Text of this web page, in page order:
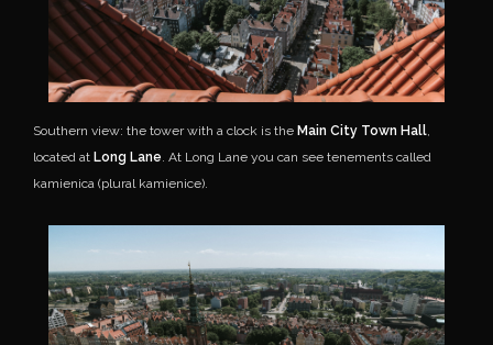
Southern view: the tower with a clock is the Main City Town Hall,
located at Long Lane. At Long Lane you can see tenements called
kamienica (plural kamienice).